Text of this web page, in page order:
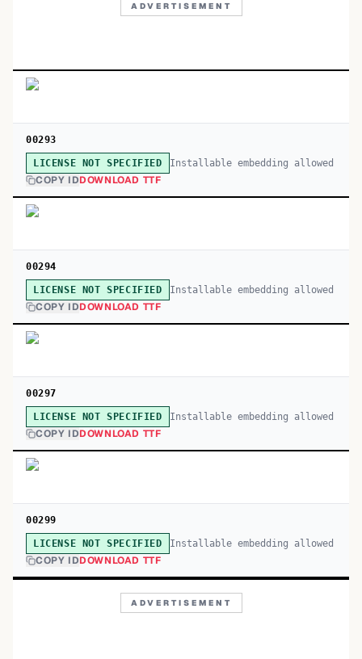
ADVERTISEMENT
00293
LICENSE NOT SPECIFIED Installable embedding allowed
COPY IDDOWNLOAD TTF
00294
LICENSE NOT SPECIFIED Installable embedding allowed
COPY IDDOWNLOAD TTF
00297
LICENSE NOT SPECIFIED Installable embedding allowed
COPY IDDOWNLOAD TTF
00299
LICENSE NOT SPECIFIED Installable embedding allowed
COPY IDDOWNLOAD TTF
ADVERTISEMENT